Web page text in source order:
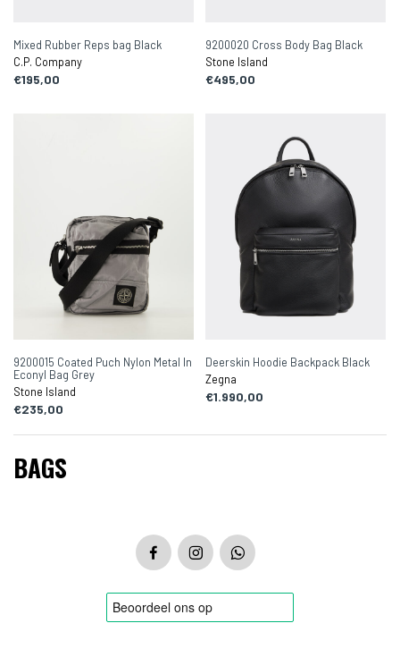
Mixed Rubber Reps bag Black
C.P. Company
€195,00
9200020 Cross Body Bag Black
Stone Island
€495,00
9200015 Coated Puch Nylon Metal In
Econyl Bag Grey
Stone Island
€235,00
Deerskin Hoodie Backpack Black
Zegna
€1.990,00
BAGS